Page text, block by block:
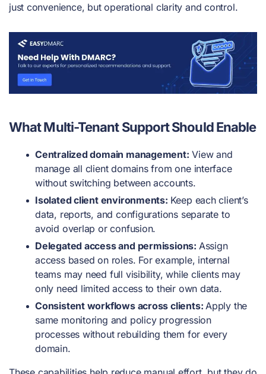
just convenience, but operational clarity and control.
What Multi-Tenant Support Should Enable
Centralized domain management: View and
manage all client domains from one interface
without switching between accounts.
Isolated client environments: Keep each client’s
data, reports, and configurations separate to
avoid overlap or confusion.
Delegated access and permissions: Assign
access based on roles. For example, internal
teams may need full visibility, while clients may
only need limited access to their own data.
Consistent workflows across clients: Apply the
same monitoring and policy progression
processes without rebuilding them for every
domain.